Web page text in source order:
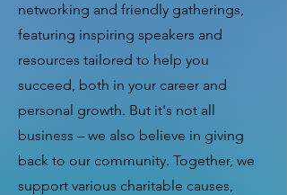
networking and friendly gatherings,
featuring inspiring speakers and
resources tailored to help you
succeed, both in your career and
personal growth. But it's not all
business – we also believe in giving
back to our community. Together, we
support various charitable causes,